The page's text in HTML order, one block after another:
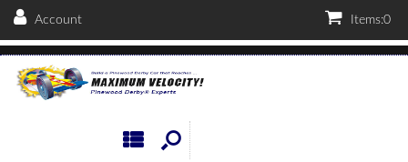
Account Items:0